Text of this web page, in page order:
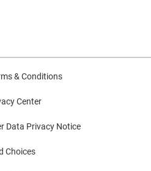
& Conditions
Center
Data Privacy Notice
Choices